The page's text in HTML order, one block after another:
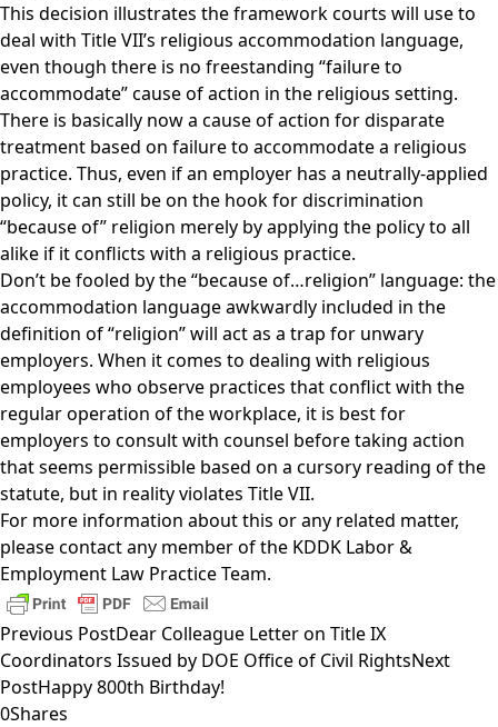
This decision illustrates the framework courts will use to
deal with Title VII’s religious accommodation language,
even though there is no freestanding “failure to
accommodate” cause of action in the religious setting.
There is basically now a cause of action for disparate
treatment based on failure to accommodate a religious
practice. Thus, even if an employer has a neutrally-applied
policy, it can still be on the hook for discrimination
“because of” religion merely by applying the policy to all
alike if it conflicts with a religious practice.
Don’t be fooled by the “because of…religion” language: the
accommodation language awkwardly included in the
definition of “religion” will act as a trap for unwary
employers. When it comes to dealing with religious
employees who observe practices that conflict with the
regular operation of the workplace, it is best for
employers to consult with counsel before taking action
that seems permissible based on a cursory reading of the
statute, but in reality violates Title VII.
For more information about this or any related matter,
please contact any member of the KDDK Labor &
Employment Law Practice Team.
Previous PostDear Colleague Letter on Title IX
Coordinators Issued by DOE Office of Civil RightsNext
PostHappy 800th Birthday!
0Shares